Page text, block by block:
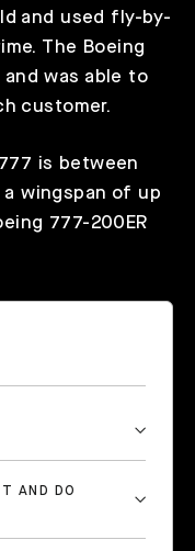
and used fly-by-
The Boeing
was able to
customer.
is between
a wingspan of up
777-200ER
AND DO